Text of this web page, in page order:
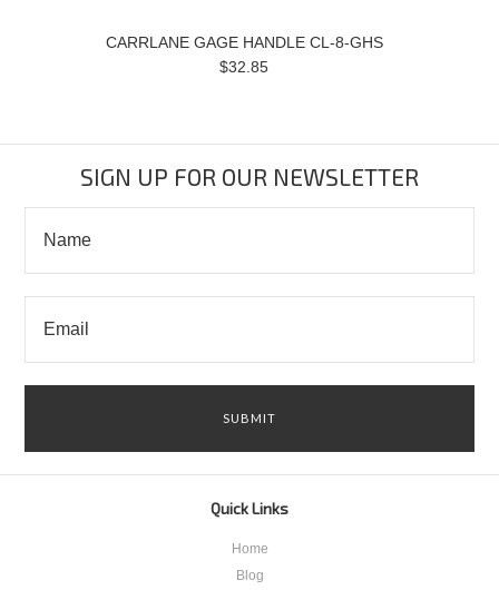
CARRLANE GAGE HANDLE CL-8-GHS
$32.85
SIGN UP FOR OUR NEWSLETTER
Quick Links
Home
Blog